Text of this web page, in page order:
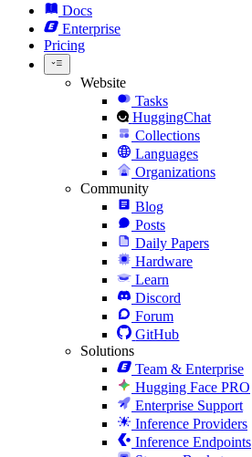
Docs
Enterprise
Pricing
Website
Tasks
HuggingChat
Collections
Languages
Organizations
Community
Blog
Posts
Daily Papers
Hardware
Learn
Discord
Forum
GitHub
Solutions
Team & Enterprise
Hugging Face PRO
Enterprise Support
Inference Providers
Inference Endpoints